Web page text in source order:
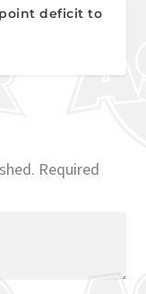
deficit to
Required